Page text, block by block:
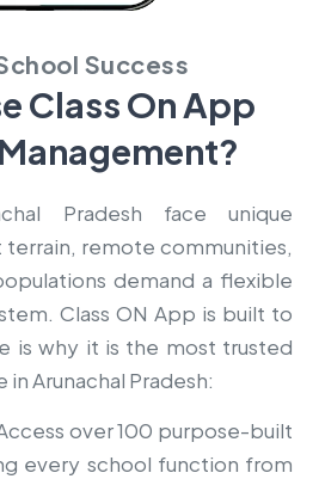
Success
Class On App
Pradesh face unique
remote communities,
demand a flexible
Class ON App is built to
is why it is the most trusted
Arunachal Pradesh:
over 100 purpose-built
every school function from